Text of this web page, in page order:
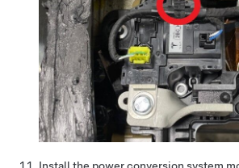
Install the power conversion system